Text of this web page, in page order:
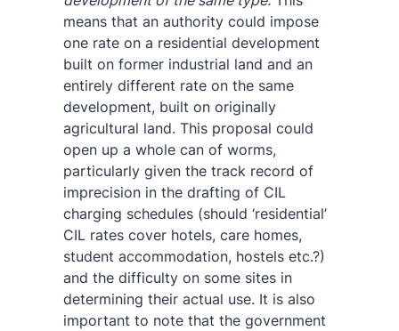
means that an authority could impose
one rate on a residential development
built on former industrial land and an
entirely different rate on the same
development, built on originally
agricultural land. This proposal could
open up a whole can of worms,
particularly given the track record of
imprecision in the drafting of CIL
charging schedules (should ‘residential’
CIL rates cover hotels, care homes,
student accommodation, hostels etc.?)
and the difficulty on some sites in
determining their actual use. It is also
important to note that the government